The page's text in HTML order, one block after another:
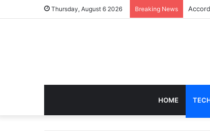
Thursday, August 6 2026 Breaking News
HOME